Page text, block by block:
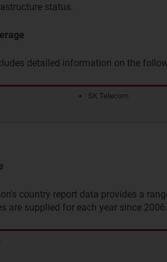
status.
detailed information on the
SK Telecom
country report data provides a
are supplied for each year since